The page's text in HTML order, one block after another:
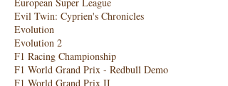
Evil Twin: Cyprien's Chronicles
Evolution
Evolution 2
F1 Racing Championship
F1 World Grand Prix - Redbull Demo
F1 World Grand Prix II